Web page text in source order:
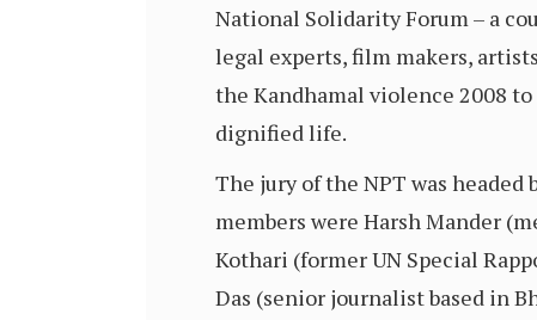
National Solidarity Forum – a
legal experts, film makers,
the Kandhamal violence 2008
dignified life.
The jury of the NPT was
members were Harsh Mander
Kothari (former UN Special
Das (senior journalist based in